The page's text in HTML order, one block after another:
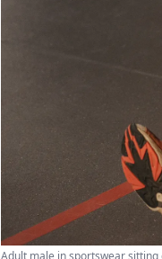
Adult male in sportswear